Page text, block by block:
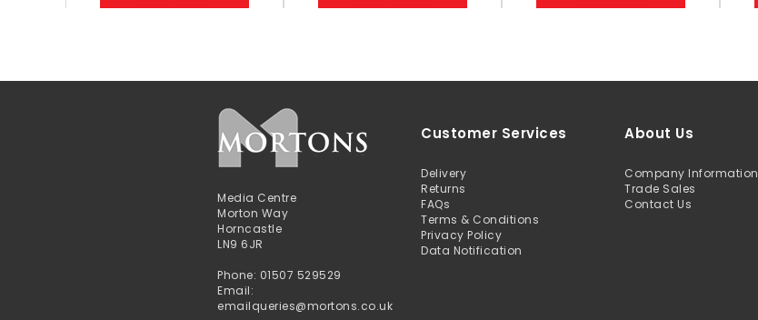
Media Centre
Morton Way
Horncastle
LN9 6JR
Phone: 01507 529529
Email:
emailqueries@mortons.co.uk
Customer Services
Delivery
Returns
FAQs
Terms & Conditions
Privacy Policy
Data Notification
About Us
Company Information
Trade Sales
Contact Us